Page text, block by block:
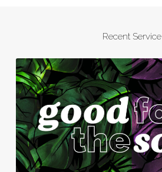
Recent Service